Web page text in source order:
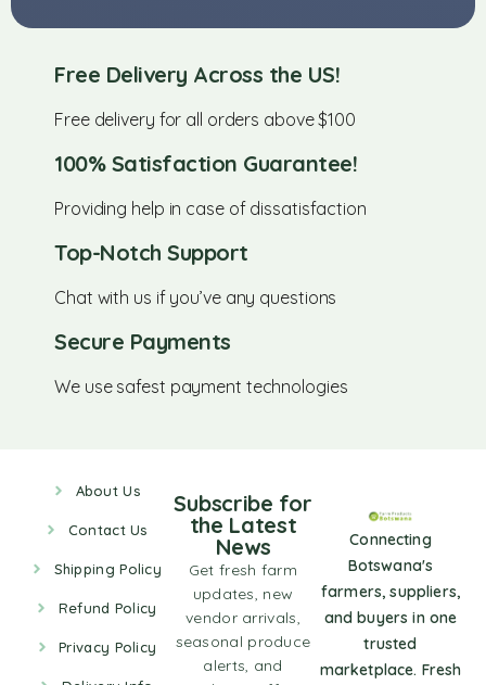
Free Delivery Across the US!
Free delivery for all orders above $100
100% Satisfaction Guarantee!
Providing help in case of dissatisfaction
Top-Notch Support
Chat with us if you’ve any questions
Secure Payments
We use safest payment technologies
About Us
Contact Us
Shipping Policy
Refund Policy
Privacy Policy
Connecting
Botswana's
farmers, suppliers,
and buyers in one
trusted
marketplace. Fresh
Subscribe for
the Latest
News
Get fresh farm
updates, new
vendor arrivals,
seasonal produce
alerts, and